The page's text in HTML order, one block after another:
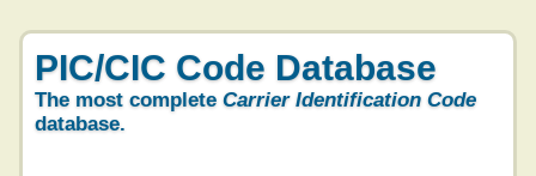
PIC/CIC Code Database
The most complete Carrier Identification Code
database.